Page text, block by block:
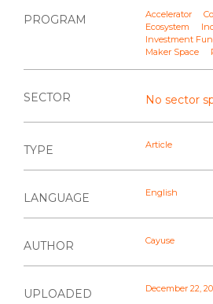
PROGRAM Accelerator
Ecosystem
Investment
Maker Space
SECTOR No sector
TYPE Article
LANGUAGE English
AUTHOR Cayuse
UPLOADED December 22,